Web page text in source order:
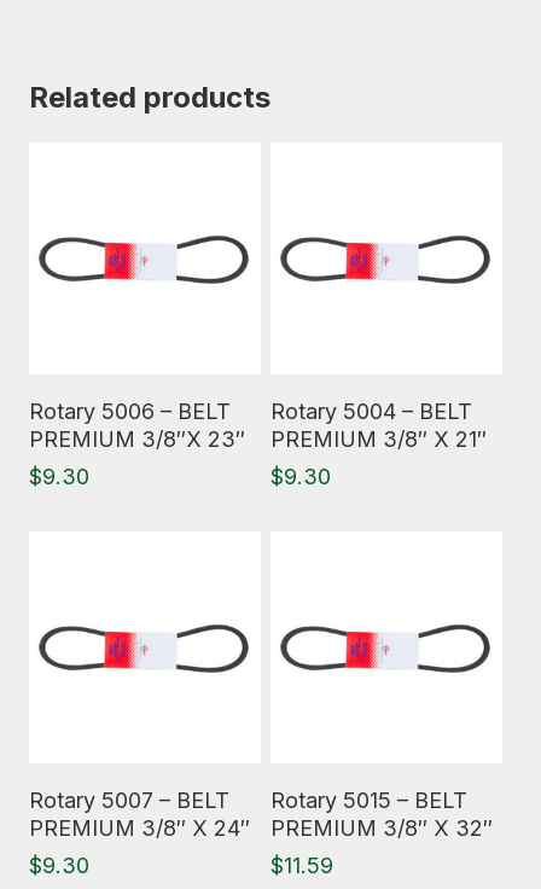
Related products
Rotary 5006 – BELT
PREMIUM 3/8″X 23″
$9.30
Rotary 5004 – BELT
PREMIUM 3/8″ X 21″
$9.30
Rotary 5007 – BELT
PREMIUM 3/8″ X 24″
$9.30
Rotary 5015 – BELT
PREMIUM 3/8″ X 32″
$11.59